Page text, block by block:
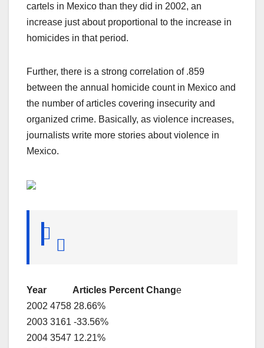
cartels in Mexico than they did in 2002, an
increase just about proportional to the increase in
homicides in that period.
Further, there is a strong correlation of .859
between the annual homicide count in Mexico and
the number of articles covering insecurity and
organized crime. Basically, as violence increases,
journalists write more stories about violence in
Mexico.
Year Articles Percent Change
2002 4758 28.66%
2003 3161 -33.56%
2004 3547 12.21%